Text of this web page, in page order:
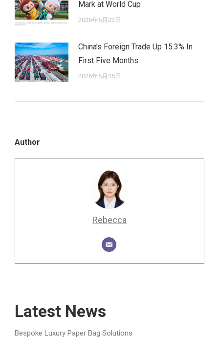
Mark at World Cup
2026年6月23日
China’s Foreign Trade Up 15.3% In
First Five Months
2026年6月15日
Author
Rebecca
Latest News
Bespoke Luxury Paper Bag Solutions